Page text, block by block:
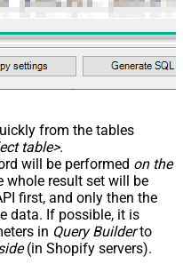
from the tables
table>.
will be performed on the
whole result set will be
first, and only then the
data. If possible, it is
in Query Builderto
(in Shopify servers).